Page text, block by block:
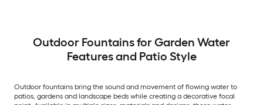
Outdoor Fountains for Garden Water
Features and Patio Style
Outdoor fountains bring the sound and movement of flowing water to
patios, gardens and landscape beds while creating a decorative focal